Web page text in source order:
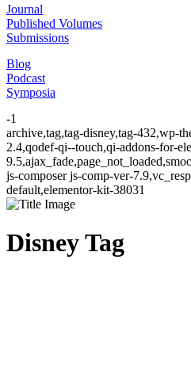
Journal
Published Volumes
Submissions
Blog
Podcast
Symposia
-1
archive,tag,tag-disney,tag-432,wp-
2.4,qodef-qi--touch,qi-addons-for-
js-composer js-comp-ver-
default,elementor-kit-38031
Disney Tag